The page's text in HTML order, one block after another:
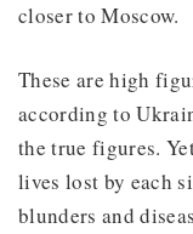
closer to Moscow.
These are high
according to
the true figures.
lives lost by each
blunders and